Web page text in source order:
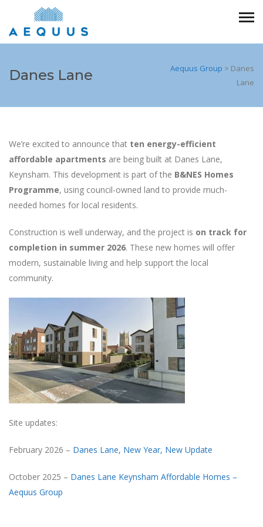
Danes Lane Aequus Group > Danes
Lane
We’re excited to announce that ten energy-efficient
affordable apartments are being built at Danes Lane,
Keynsham. This development is part of the B&NES Homes
Programme, using council-owned land to provide much-
needed homes for local residents.
Construction is well underway, and the project is on track for
completion in summer 2026. These new homes will offer
modern, sustainable living and help support the local
community.
Site updates:
February 2026 – Danes Lane, New Year, New Update
October 2025 – Danes Lane Keynsham Affordable Homes –
Aequus Group